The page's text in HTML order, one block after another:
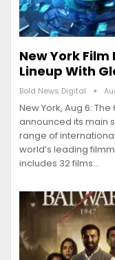
New York
Lineup With
Bold News Digital
New York, Aug 6:
announced its main
range of
world’s leading
includes 32 films…